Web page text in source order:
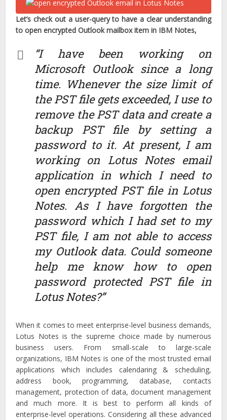
Let’s check out a user-query to have a clear understanding
to open encrypted Outlook mailbox item in IBM Notes,
“I have been working on
Microsoft Outlook since a long
time. Whenever the size limit of
the PST file gets exceeded, I use to
remove the PST data and create a
backup PST file by setting a
password to it. At present, I am
working on Lotus Notes email
application in which I need to
open encrypted PST file in Lotus
Notes. As I have forgotten the
password which I had set to my
PST file, I am not able to access
my Outlook data. Could someone
help me know how to open
password protected PST file in
Lotus Notes?”
When it comes to meet enterprise-level business demands,
Lotus Notes is the supreme choice made by numerous
business users. From small-scale to large-scale
organizations, IBM Notes is one of the most trusted email
applications which includes calendaring & scheduling,
address book, programming, database, contacts
management, protection of data, document management
and much more. It is best to perform all kinds of
enterprise-level operations. Considering all these advanced